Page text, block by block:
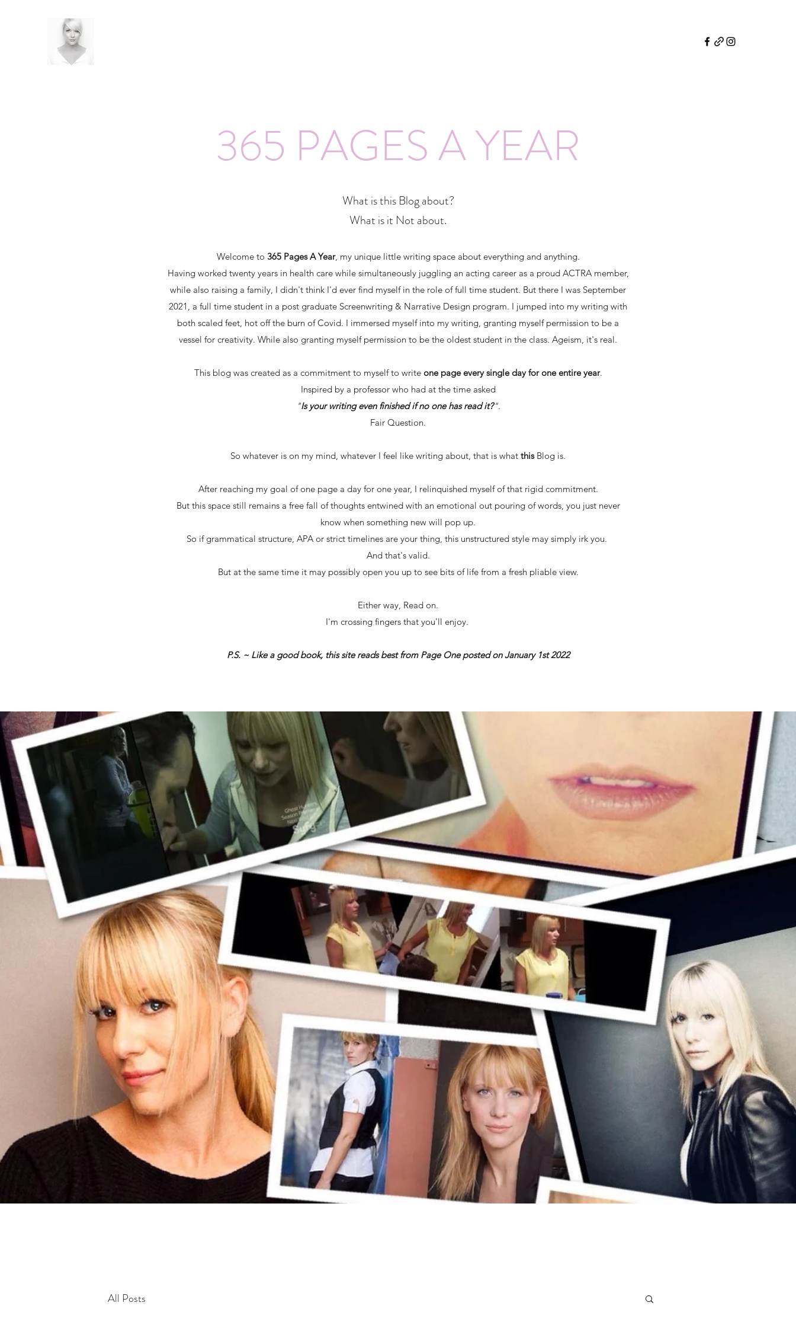
365 PAGES A YEAR
What is this Blog about?
What is it Not about.
Welcome to 365 Pages A Year, my unique little writing space about everything and anything.
Having worked twenty years in health care while simultaneously juggling an acting career as a proud ACTRA member,
while also raising a family, I didn't think I'd ever find myself in the role of full time student. But there I was September
2021, a full time student in a post graduate Screenwriting & Narrative Design program. I jumped into my writing with
both scaled feet, hot off the burn of Covid. I immersed myself into my writing, granting myself permission to be a
vessel for creativity. While also granting myself permission to be the oldest student in the class. Ageism, it's real.
This blog was created as a commitment to myself to write one page every single day for one entire year.
Inspired by a professor who had at the time asked
"Is your writing even finished if no one has read it?".
Fair Question.
So whatever is on my mind, whatever I feel like writing about, that is what this Blog is.
After reaching my goal of one page a day for one year, I relinquished myself of that rigid commitment.
But this space still remains a free fall of thoughts entwined with an emotional out pouring of words, you just never
know when something new will pop up.
So if grammatical structure, APA or strict timelines are your thing, this unstructured style may simply irk you.
And that's valid.
But at the same time it may possibly open you up to see bits of life from a fresh pliable view.
Either way, Read on.
I'm crossing fingers that you'll enjoy.
P.S. ~ Like a good book, this site reads best from Page One posted on January 1st 2022
All Posts